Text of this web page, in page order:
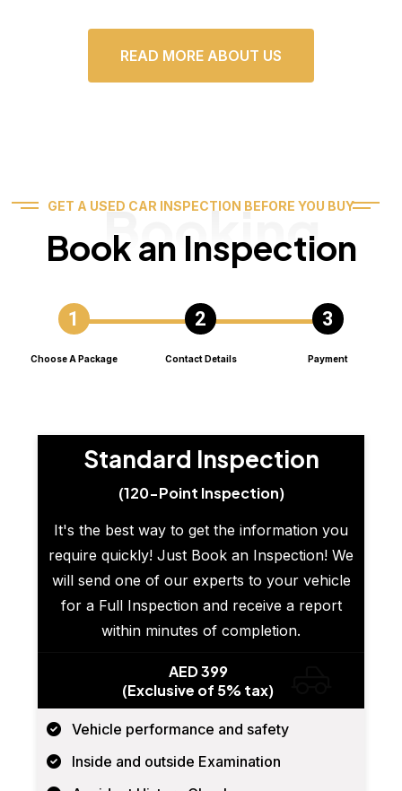
READ MORE ABOUT US
GET A USED CAR INSPECTION BEFORE YOU BUY
Book an Inspection
Booking
Choose A Package Contact Details Payment
Standard Inspection
(120-Point Inspection)
It's the best way to get the information you
require quickly! Just Book an Inspection! We
will send one of our experts to your vehicle
for a Full Inspection and receive a report
within minutes of completion.
AED 399
(Exclusive of 5% tax)
Vehicle performance and safety
Inside and outside Examination